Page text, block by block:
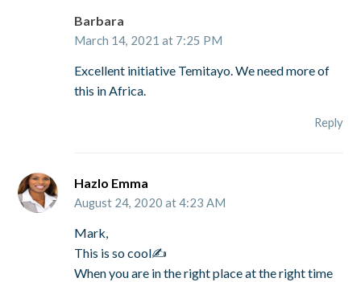
Barbara
March 14, 2021 at 7:25 PM
Excellent initiative Temitayo. We need more of
this in Africa.
Reply
Hazlo Emma
August 24, 2020 at 4:23 AM
Mark,
This is so cool✍
When you are in the right place at the right time